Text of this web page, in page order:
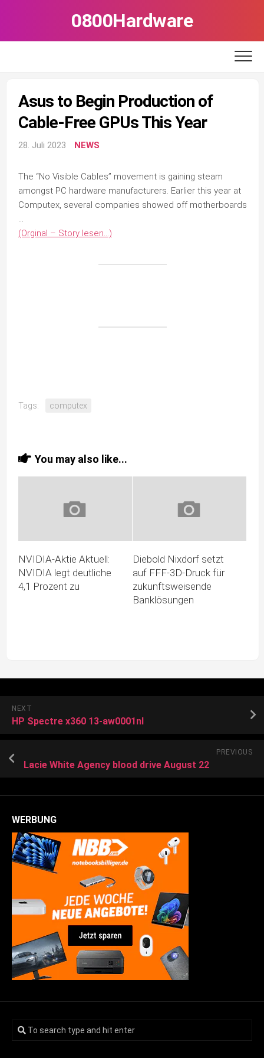
0800Hardware
Asus to Begin Production of
Cable-Free GPUs This Year
28. Juli 2023 NEWS
The “No Visible Cables” movement is gaining steam
amongst PC hardware manufacturers. Earlier this year at
Computex, several companies showed off motherboards
…
(Orginal – Story lesen…)
Tags: computex
You may also like...
NVIDIA-Aktie Aktuell:
NVIDIA legt deutliche
4,1 Prozent zu
Diebold Nixdorf setzt
auf FFF-3D-Druck für
zukunftsweisende
Banklösungen
NEXT
HP Spectre x360 13-aw0001nl
PREVIOUS
Lacie White Agency blood drive August 22
WERBUNG